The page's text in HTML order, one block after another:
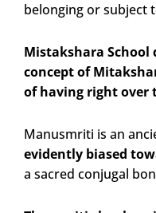
belonging or subject
Mistakshara
concept of
of having right over
Manusmriti is an
evidently biased
a sacred conjugal